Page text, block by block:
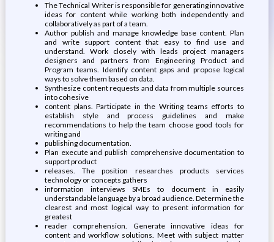
The Technical Writer is responsible for generating innovative
ideas for content while working both independently and
collaboratively as part of a team.
Author publish and manage knowledge base content. Plan
and write support content that easy to find use and
understand. Work closely with leads project managers
designers and partners from Engineering Product and
Program teams. Identify content gaps and propose logical
ways to solve them based on data.
Synthesize content requests and data from multiple sources
into cohesive
content plans. Participate in the Writing teams efforts to
establish style and process guidelines and make
recommendations to help the team choose good tools for
writing and
publishing documentation.
Plan execute and publish comprehensive documentation to
support product
releases. The position researches products services
technology or concepts gathers
information interviews SMEs to document in easily
understandable language by a broad audience. Determine the
clearest and most logical way to present information for
greatest
reader comprehension. Generate innovative ideas for
content and workflow solutions. Meet with subject matter